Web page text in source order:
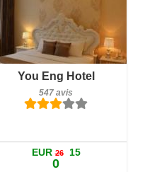
You Eng Hotel
547 avis
EUR2615
0
547 avis
Détails
Réserver